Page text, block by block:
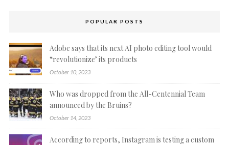
POPULAR POSTS
Adobe says that its next AI photo editing tool would
“revolutionize’ its products
October 10, 2023
Who was dropped from the All-Centennial Team
announced by the Bruins?
October 14, 2023
According to reports, Instagram is testing a custom